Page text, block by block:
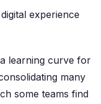
experience
learning curve for
many
some teams find